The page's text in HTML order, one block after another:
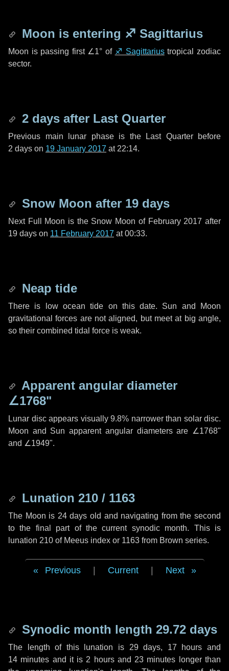
Moon is entering ♐ Sagittarius
Moon is passing first ∠1° of ♐ Sagittariustropical zodiac
sector.
2 days after Last Quarter
Previous main lunar phase is the Last Quarter before
2 days on 19 January 2017 at 22:14.
Snow Moon after 19 days
Next Full Moon is the Snow Moon of February 2017 after
19 days on 11 February 2017 at 00:33.
Neap tide
There is low ocean tide on this date. Sun and Moon
gravitational forces are not aligned, but meet at big angle,
so their combined tidal force is weak.
Apparent angular diameter
∠1768"
Lunar disc appears visually 9.8% narrower than solar disc.
Moon and Sun apparent angular diameters are ∠1768"
and ∠1949".
Lunation 210 / 1163
The Moon is 24 days old and navigating from the second
to the final part of the current synodic month. This is
lunation 210 of Meeus index or 1163 from Brown series.
Previous Current Next
Synodic month length 29.72 days
The length of this lunation is 29 days, 17 hours and
14 minutes and it is 2 hoursand 23 minutes longer than